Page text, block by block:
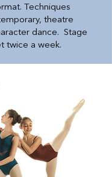
Techniques
theatre
dance. Stage
twice a week.